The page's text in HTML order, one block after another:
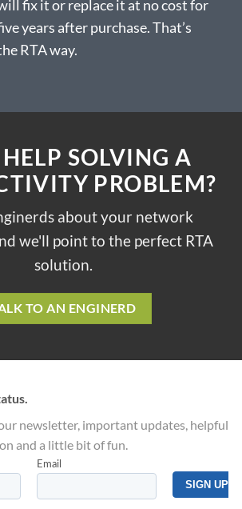
fix it or replace it at no cost for
years after purchase. That’s
RTA way.
SOLVING A
PROBLEM?
about your network
we'll point to the perfect RTA
solution.
TO AN ENGINERD
newsletter, important updates, helpful
and a little bit of fun.